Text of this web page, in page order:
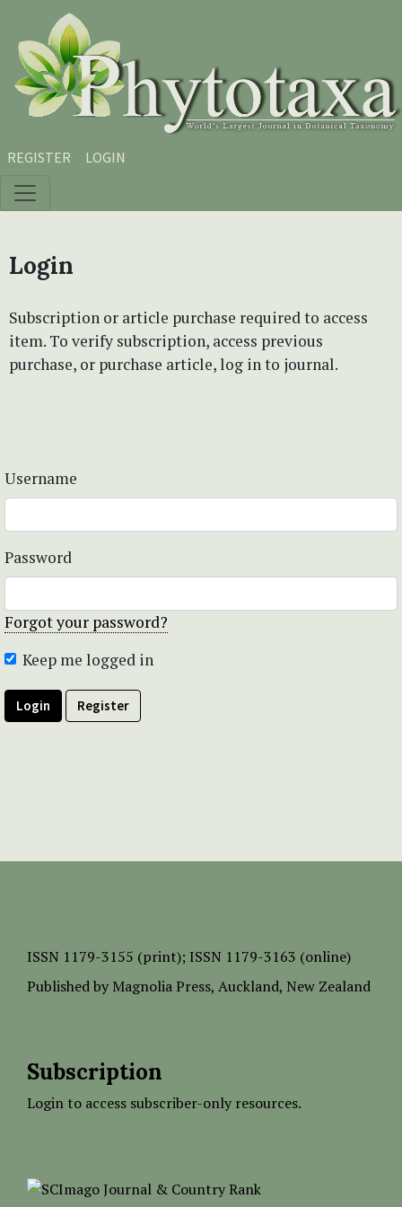
Skip to main content
Skip to main navigation menu
Skip to site footer
REGISTER LOGIN
Login
Subscription or article purchase required to access
item. To verify subscription, access previous
purchase, or purchase article, log in to journal.
Username
Password
Forgot your password?
Keep me logged in
Login Register
ISSN 1179-3155 (print); ISSN 1179-3163 (online)
Published by Magnolia Press, Auckland, New Zealand
Subscription
Login to access subscriber-only resources.